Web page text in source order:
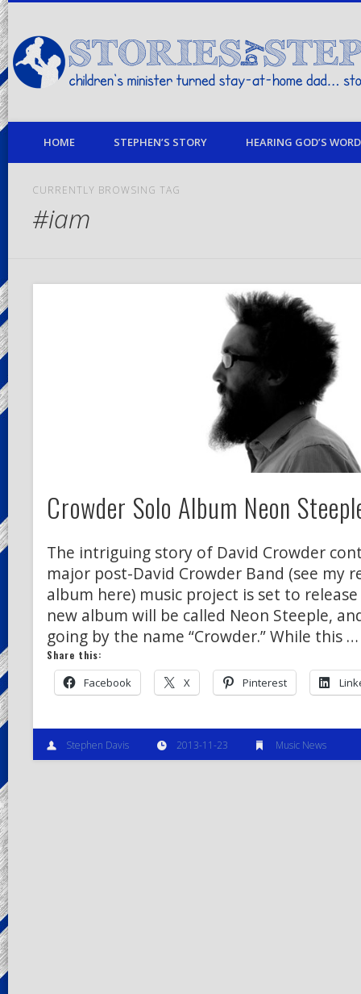
children's minister turned stay-at-home dad… stories from my life
HOME STEPHEN’S STORY HEARING GOD’S
CURRENTLY BROWSING TAG
#iam
Crowder Solo Album Neon
The intriguing story of David Crowder
major post-David Crowder Band (see my
album here) music project is set to
new album will be called Neon Steeple,
going by the name “Crowder.” While this …
Share this:
Facebook X Pinterest
Stephen Davis 2013-11-23 Music News